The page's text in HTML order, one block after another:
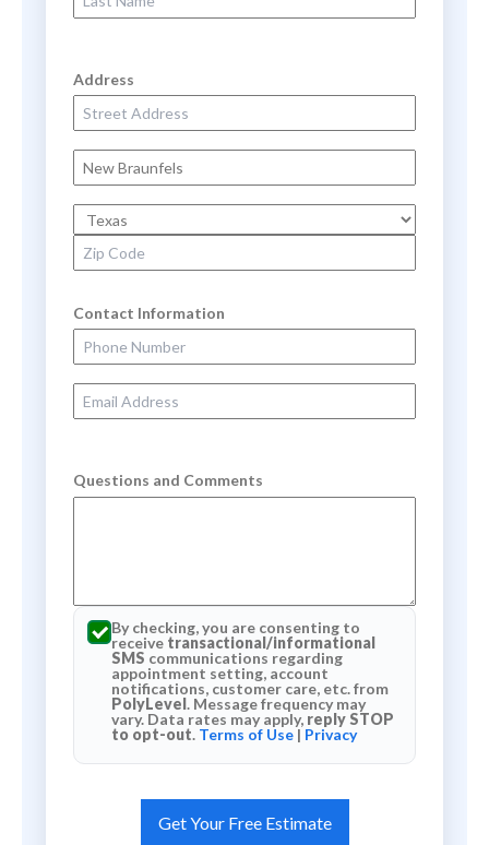
Address
Street Address
City
State
Zip Code
Contact Information
Phone Number
Email Address
Questions and Comments
By checking, you are consenting to
receive transactional/informational
SMS communications regarding
appointment setting, account
notifications, customer care, etc. from
PolyLevel. Message frequency may
vary. Data rates may apply, reply STOP
to opt-out. Terms of Use | Privacy